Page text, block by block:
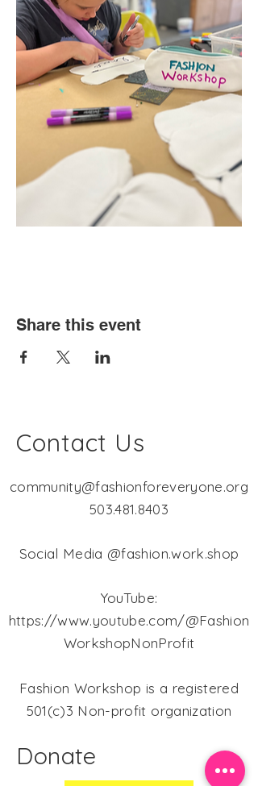
Share this event
Contact Us
community@fashionforeveryone.org
503.481.8403
Social Media @fashion.work.shop
YouTube:
https://www.youtube.com/@Fashion
WorkshopNonProfit
Fashion Workshop is a registered
501(c)3 Non-profit organization
Donate